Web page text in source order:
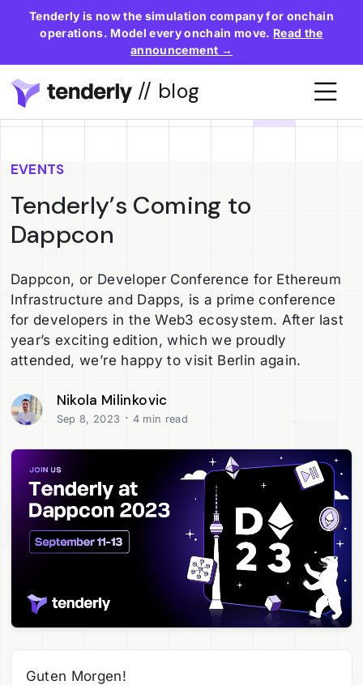
Tenderly is now the simulation company for onchain
operations. Model every onchain move. Read the
announcement →
// blog
EVENTS
Tenderly’s Coming to
Dappcon
Dappcon, or Developer Conference for Ethereum
Infrastructure and Dapps, is a prime conference
for developers in the Web3 ecosystem. After last
year’s exciting edition, which we proudly
attended, we’re happy to visit Berlin again.
Nikola Milinkovic
Sep 8, 2023 · 4 min read
Guten Morgen!